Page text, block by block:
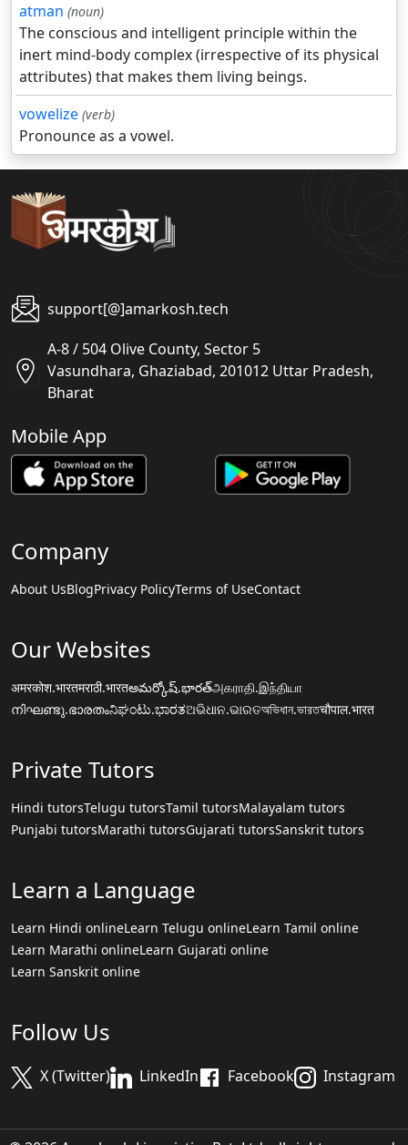
atman (noun)
The conscious and intelligent principle within the
inert mind-body complex (irrespective of its physical
attributes) that makes them living beings.
vowelize (verb)
Pronounce as a vowel.
support[@]amarkosh.tech
A-8 / 504 Olive County, Sector 5
Vasundhara, Ghaziabad, 201012 Uttar Pradesh,
Bharat
Mobile App
Company
About UsBlogPrivacy PolicyTerms of UseContact
Our Websites
अमरकोश.भारतमराठी.भारतఅమర్కోష్.భారత్அகராதி.இந்தியா
നിഘണ്ടു.ഭാരതംನಿಘಂಟು.ಭಾರತଅଭିଧାନ.ଭାରତঅভিধান.ভারতचौपाल.भारत
Private Tutors
Hindi tutorsTelugu tutorsTamil tutorsMalayalam tutors
Punjabi tutorsMarathi tutorsGujarati tutorsSanskrit tutors
Learn a Language
Learn Hindi onlineLearn Telugu onlineLearn Tamil online
Learn Marathi onlineLearn Gujarati online
Learn Sanskrit online
Follow Us
X (Twitter) LinkedIn Facebook Instagram